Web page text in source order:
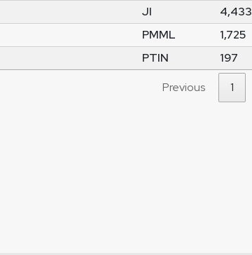
JI
4,433
PMML
1,725
PTIN
197
Previous 1